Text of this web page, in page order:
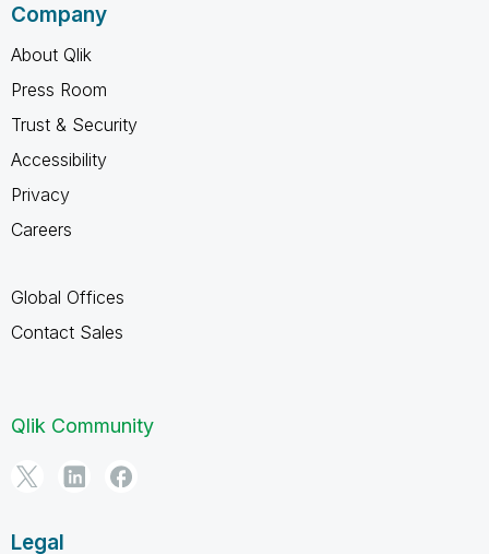
Company
About Qlik
Press Room
Trust & Security
Accessibility
Privacy
Careers
Global Offices
Contact Sales
Qlik Community
Legal